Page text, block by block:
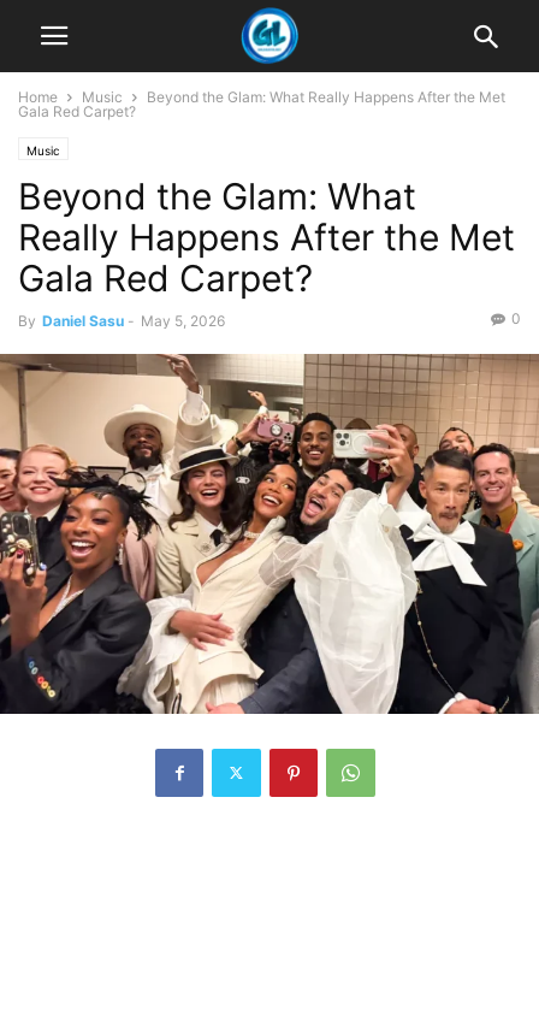
Home Music
Beyond the Glam: What Really Happens After the Met
Gala Red Carpet?
Music
Beyond the Glam: What
Really Happens After the Met
Gala Red Carpet?
By Daniel Sasu - May 5, 2026 0